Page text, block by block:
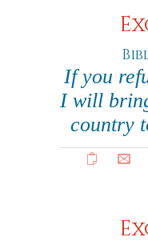
If you
I will
country